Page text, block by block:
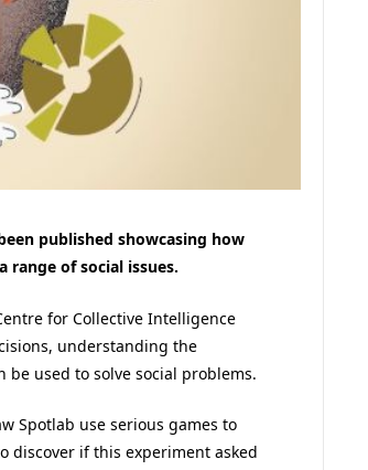
published showcasing how
of social issues.
for Collective Intelligence
understanding the
used to solve social problems.
Spotlab use serious games to
discover if this experiment asked